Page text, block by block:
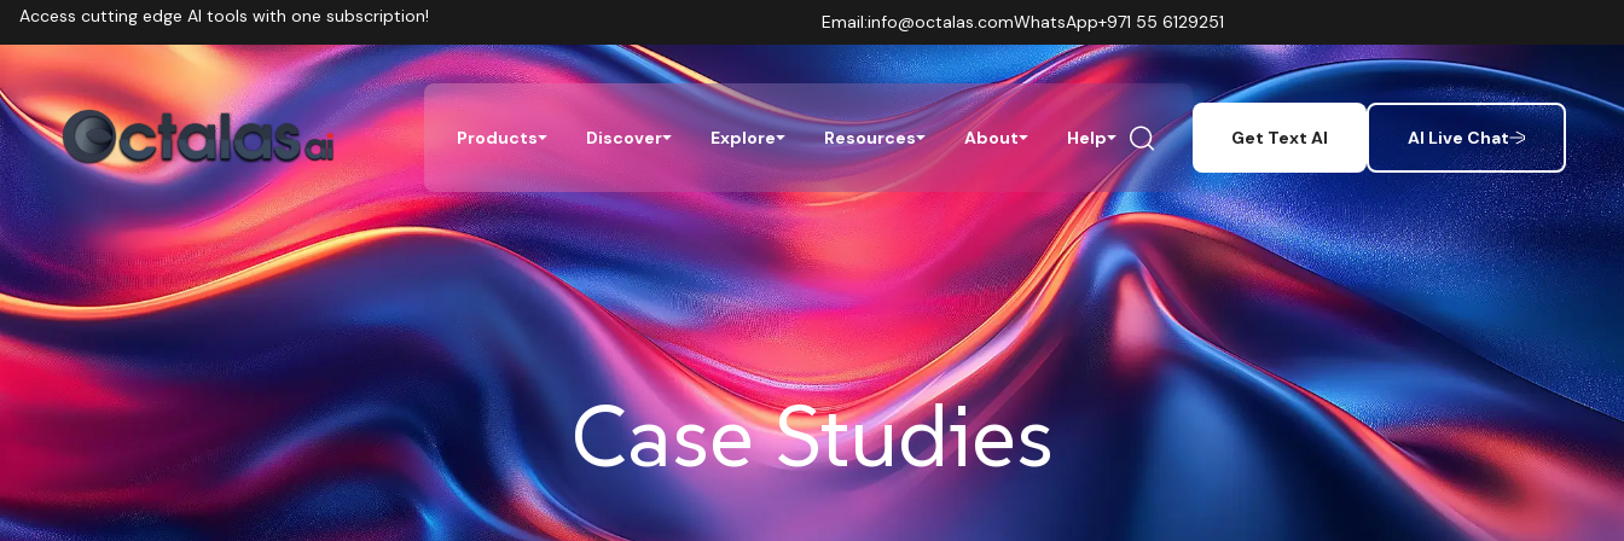
Access cutting edge AI tools with one subscription! Email:info@octalas.comWhatsApp+971 55 6129251
Products Discover Explore Resources About Help Get Text AI AI Live Chat
Case Studies